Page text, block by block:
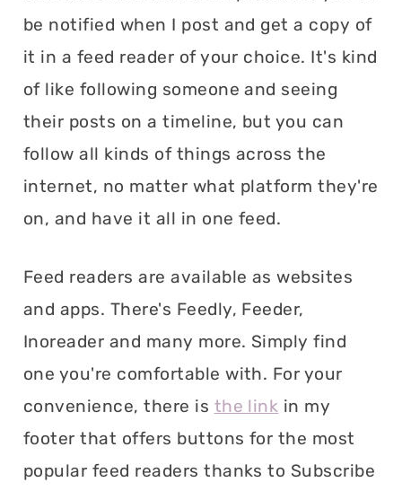
be notified when I post and get a copy of
it in a feed reader of your choice. It's kind
of like following someone and seeing
their posts on a timeline, but you can
follow all kinds of things across the
internet, no matter what platform they're
on, and have it all in one feed.
Feed readers are available as websites
and apps. There's Feedly, Feeder,
Inoreader and many more. Simply find
one you're comfortable with. For your
convenience, there is the link in my
footer that offers buttons for the most
popular feed readers thanks to Subscribe